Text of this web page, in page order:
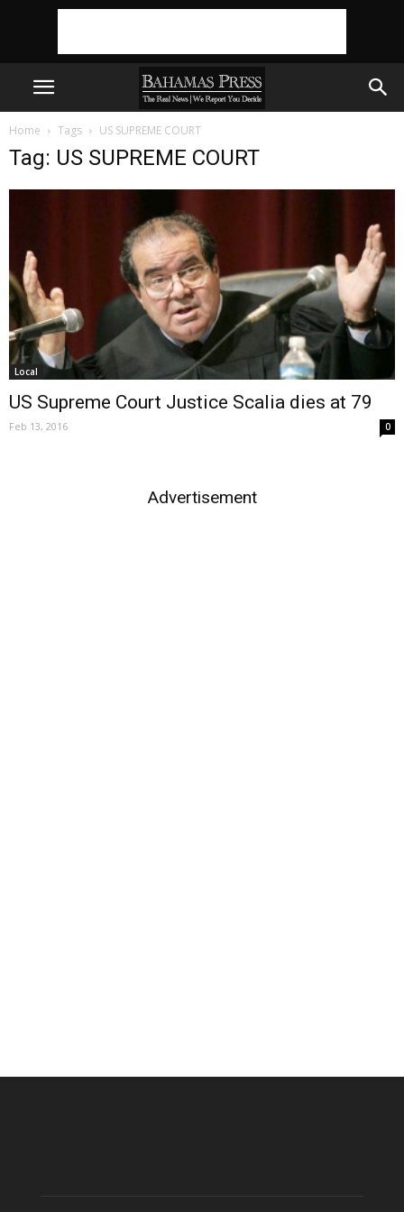
Home Tags US SUPREME COURT
Tag: US SUPREME COURT
Local
US Supreme Court Justice Scalia dies at 79
Feb 13, 2016 0
Advertisement